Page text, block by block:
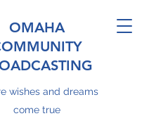
OMAHA
wishes and dreams
come true